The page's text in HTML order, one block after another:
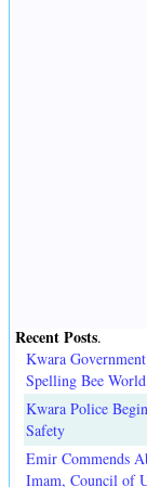
Recent Posts.
Kwara
Spelling Bee
Kwara Police
Safety
Emir Commends
Imam, Council of